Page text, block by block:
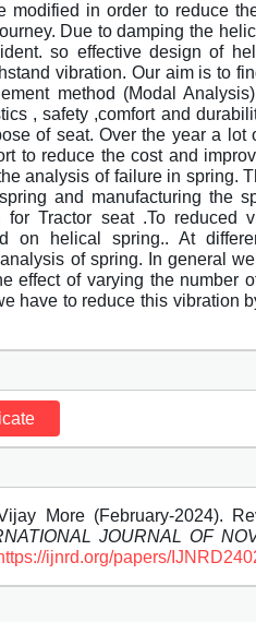
modified in order to reduce
Due to damping the
so effective design of
vibration. Our aim is to
method (Modal
, safety ,comfort and
of seat. Over the year a lot
to reduce the cost and
analysis of failure in spring.
and manufacturing the
Tractor seat .To reduced
on helical spring.. At
of spring. In general
effect of varying the number
have to reduce this vibration
More (February-2024).
JOURNAL OF
ijnrd.org/papers/